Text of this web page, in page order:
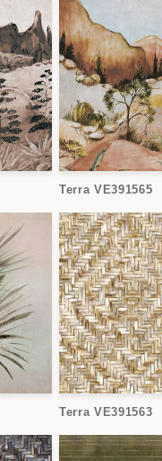
Terra VE391565
Terra VE391563